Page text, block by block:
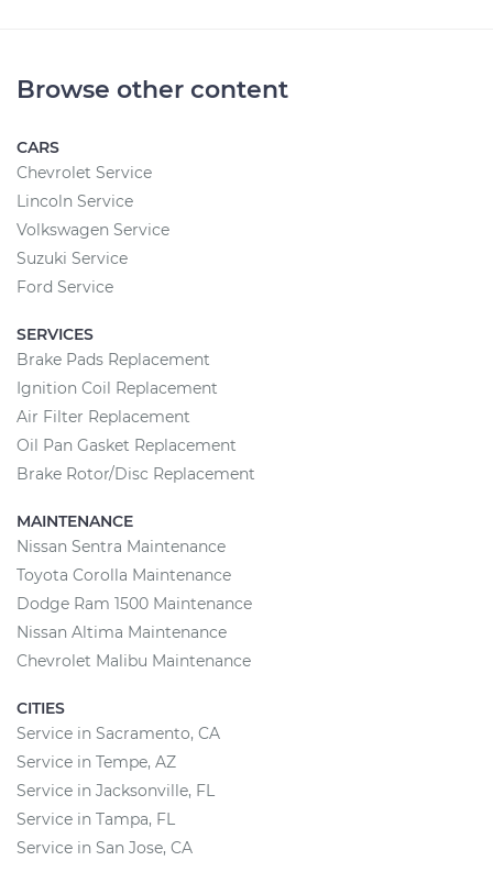
Browse other content
CARS
Chevrolet Service
Lincoln Service
Volkswagen Service
Suzuki Service
Ford Service
SERVICES
Brake Pads Replacement
Ignition Coil Replacement
Air Filter Replacement
Oil Pan Gasket Replacement
Brake Rotor/Disc Replacement
MAINTENANCE
Nissan Sentra Maintenance
Toyota Corolla Maintenance
Dodge Ram 1500 Maintenance
Nissan Altima Maintenance
Chevrolet Malibu Maintenance
CITIES
Service in Sacramento, CA
Service in Tempe, AZ
Service in Jacksonville, FL
Service in Tampa, FL
Service in San Jose, CA